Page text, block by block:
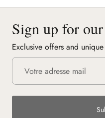
Sign up for
Exclusive offers and